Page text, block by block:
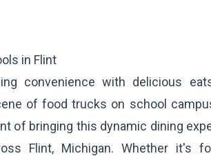
in Flint
convenience with delicious
of food trucks on school
of bringing this dynamic dining
Flint, Michigan. Whether it's